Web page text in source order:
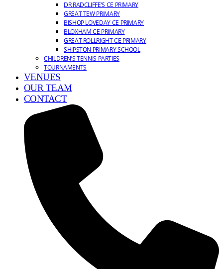
DR RADCLIFFE’S CE PRIMARY
GREAT TEW PRIMARY
BISHOP LOVEDAY CE PRIMARY
BLOXHAM CE PRIMARY
GREAT ROLLRIGHT CE PRIMARY
SHIPSTON PRIMARY SCHOOL
CHILDREN’S TENNIS PARTIES
TOURNAMENTS
VENUES
OUR TEAM
CONTACT